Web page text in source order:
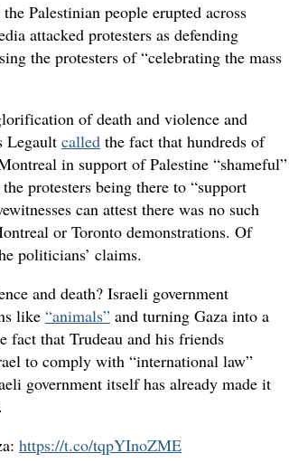
Palestinian people erupted across
attacked protesters as defending
the protesters of “celebrating the mass
of death and violence and
Legault called the fact that hundreds of
in support of Palestine “shameful”
protesters being there to “support
can attest there was no such
or Toronto demonstrations. Of
politicians’ claims.
and death? Israeli government
like “animals” and turning Gaza into a
fact that Trudeau and his friends
to comply with “international law”
government itself has already made it
https://t.co/tqpYInoZME